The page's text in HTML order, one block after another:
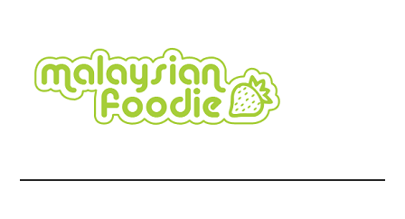
content
secondary
menu
primary
sidebar
secondary
sidebar
footer